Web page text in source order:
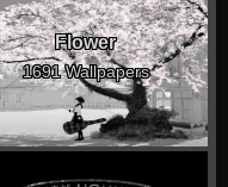
Flower
1691 Wallpapers